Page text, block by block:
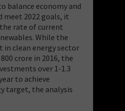
balance economy and
meet 2022 goals, it
rate of current
While the
clean energy sector
crore in 2016, the
over 1-1.3
to achieve
target, the analysis